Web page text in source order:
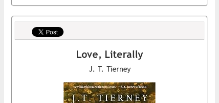
Love, Literally
J. T. Tierney